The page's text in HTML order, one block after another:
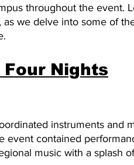
throughout the event.
we delve into some of
Four Nights
instruments and
event contained
music with a splash